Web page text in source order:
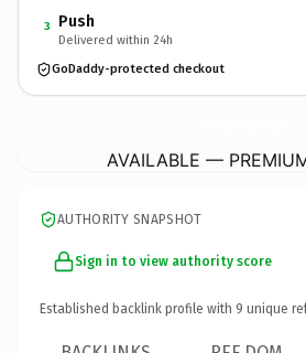
3 Push
Delivered within 24h
GoDaddy-protected checkout
AVAILABLE —
AUTHORITY SNAPSHOT
Sign in to view authority score
Established backlink profile with 9 unique